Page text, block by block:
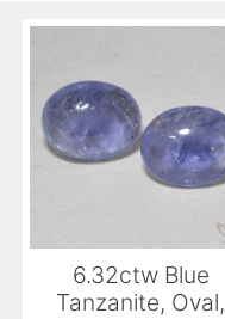
6.32ctw Blue
Tanzanite, Oval,